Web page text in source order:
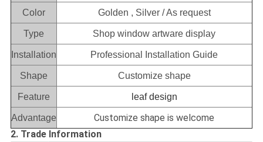
Color Golden , Silver / As request
Type Shop window artware display
Installation Professional Installation Guide
Shape Customize shape
Feature leaf design
Advantage
Customize shape is welcome
2. Trade Information